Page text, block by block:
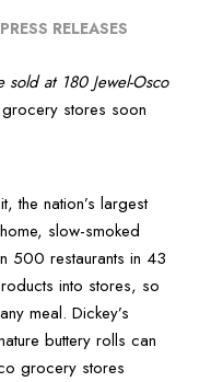
PRESS RELEASES
sold at 180 Jewel-Osco
stores soon
the nation’s largest
slow-smoked
500 restaurants in 43
into stores, so
meal. Dickey’s
buttery rolls can
grocery stores